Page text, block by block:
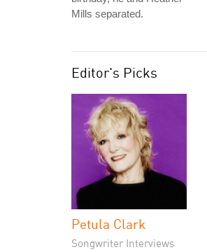
Mills separated.
Editor's Picks
Petula Clark
Songwriter Interviews